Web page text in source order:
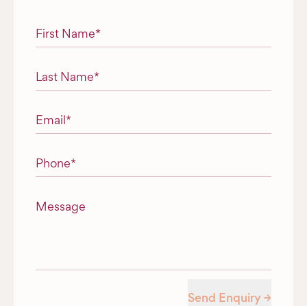
"* " indicates required fields
First Name*
Last Name*
Email*
Phone*
Message